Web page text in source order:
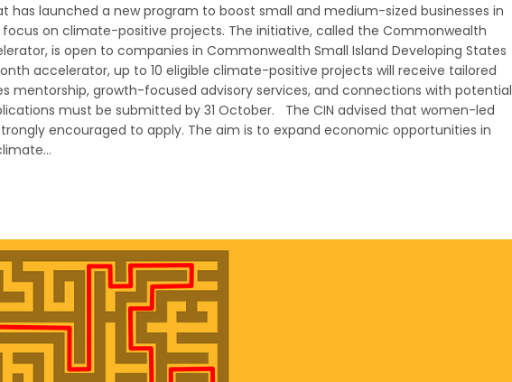
has launched a new program to boost small and medium-sized businesses in
on climate-positive projects. The initiative, called the Commonwealth
is open to companies in Commonwealth Small Island Developing States
accelerator, up to 10 eligible climate-positive projects will receive tailored
mentorship, growth-focused advisory services, and connections with potential
must be submitted by 31 October. The CIN advised that women-led
encouraged to apply. The aim is to expand economic opportunities in